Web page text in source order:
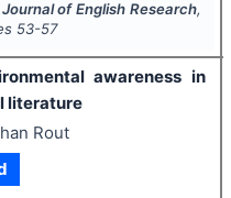
of English Research,
53-57
awareness in
literature
Rout